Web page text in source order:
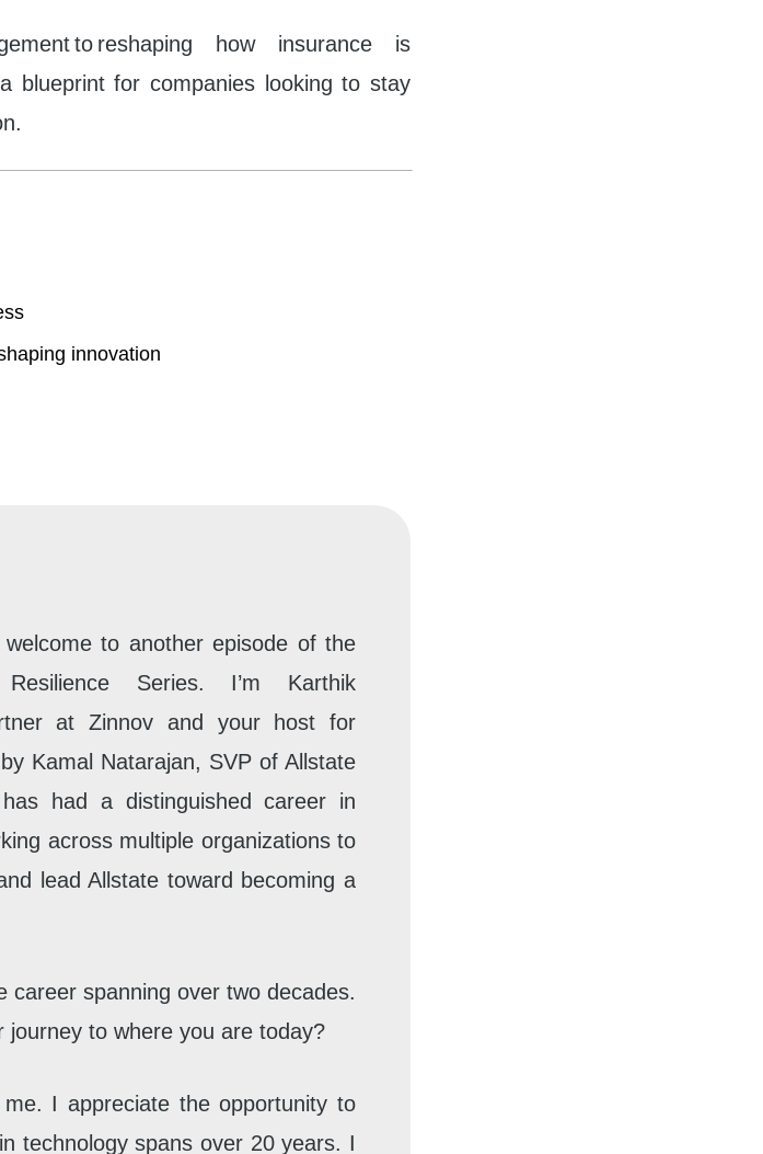
to reshaping how insurance is
blueprint for companies looking to stay
innovation
to another episode of the
Series. I’m Karthik
at Zinnov and your host for
Kamal Natarajan, SVP of Allstate
had a distinguished career in
across multiple organizations to
lead Allstate toward becoming a
career spanning over two decades.
to where you are today?
I appreciate the opportunity to
technology spans over 20 years. I